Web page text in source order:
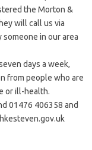
the Morton &
will call us via
in our area
days a week,
from people who are
or ill-health.
01476 406358 and